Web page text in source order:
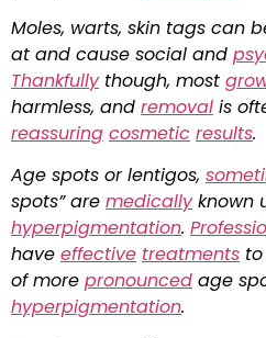
Moles, warts, skin tags can
at and cause social and
Thankfullythough, most
harmless, and removal is
reassuring cosmetic results.
Age spots or lentigos,
spots” are medicallyknown
hyperpigmentation.
have effective treatments
of more pronounced age
hyperpigmentation.